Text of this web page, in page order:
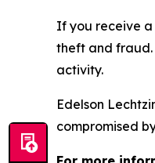
If you receive
theft and fraud.
activity.
Edelson
compromised